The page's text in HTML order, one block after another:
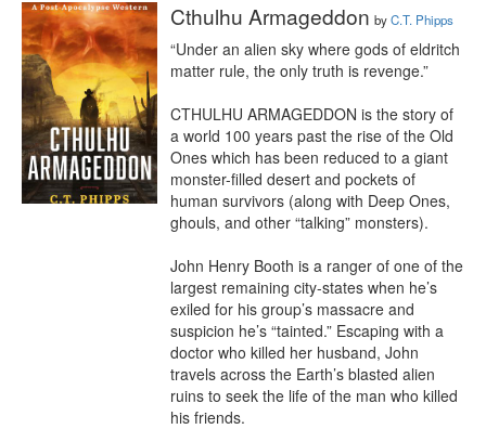
Cthulhu Armageddon byC.T. Phipps
“Under an alien sky where gods of eldritch
matter rule, the only truth is revenge.”
CTHULHU ARMAGEDDON is the story of
a world 100 years past the rise of the Old
Ones which has been reduced to a giant
monster-filled desert and pockets of
human survivors (along with Deep Ones,
ghouls, and other “talking” monsters).
John Henry Booth is a ranger of one of the
largest remaining city-states when he’s
exiled for his group’s massacre and
suspicion he’s “tainted.” Escaping with a
doctor who killed her husband, John
travels across the Earth’s blasted alien
ruins to seek the life of the man who killed
his friends.